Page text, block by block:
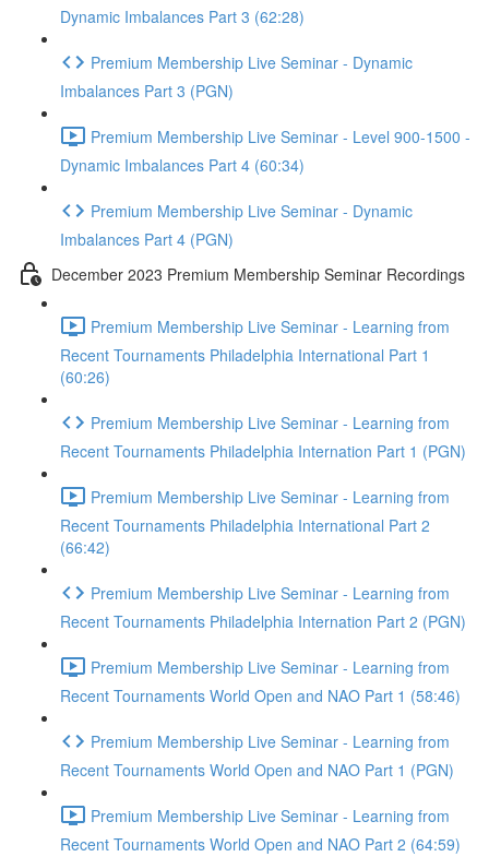
Dynamic Imbalances Part 3 (62:28)
Premium Membership Live Seminar - Dynamic
Imbalances Part 3 (PGN)
Premium Membership Live Seminar - Level 900-1500 -
Dynamic Imbalances Part 4 (60:34)
Premium Membership Live Seminar - Dynamic
Imbalances Part 4 (PGN)
December 2023 Premium Membership Seminar Recordings
Premium Membership Live Seminar - Learning from
Recent Tournaments Philadelphia International Part 1
(60:26)
Premium Membership Live Seminar - Learning from
Recent Tournaments Philadelphia Internation Part 1 (PGN)
Premium Membership Live Seminar - Learning from
Recent Tournaments Philadelphia International Part 2
(66:42)
Premium Membership Live Seminar - Learning from
Recent Tournaments Philadelphia Internation Part 2 (PGN)
Premium Membership Live Seminar - Learning from
Recent Tournaments World Open and NAO Part 1 (58:46)
Premium Membership Live Seminar - Learning from
Recent Tournaments World Open and NAO Part 1 (PGN)
Premium Membership Live Seminar - Learning from
Recent Tournaments World Open and NAO Part 2 (64:59)